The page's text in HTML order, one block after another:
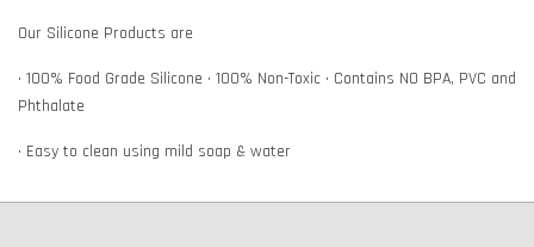
Our Silicone Products are
• 100% Food Grade Silicone • 100% Non-Toxic • Contains NO BPA, PVC and
Phthalate
• Easy to clean using mild soap & water